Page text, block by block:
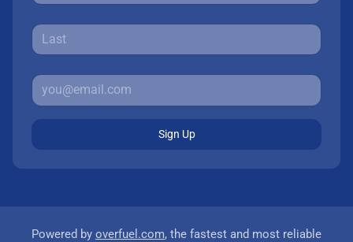
Sign Up
Powered by overfuel.com, the fastest and most reliable